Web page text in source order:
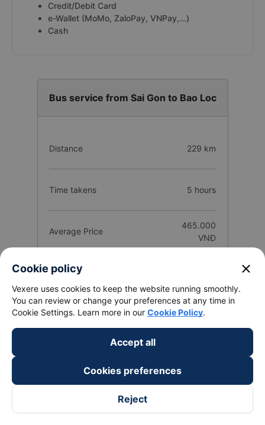
Credit/Debit Card
e-Wallet (MoMo, ZaloPay, VNPay,...)
Cash
Bus service from Sai Gon to Bao Loc
Distance 229 km
Time takens 5 hours
Average Price
465.000
VNĐ
Number of buses
Total Operators
companies
Route introduction Bao Loc - Lam Dong
from Sai Gon City
1. Quality and reviews of Sai Gon City Bao Loc - Lam
Dong bus / coach companies
Cookie policy close
Vexere uses cookies to keep the website running smoothly.
You can review or change your preferences at any time in
Cookie Settings. Learn more in our Cookie Policy.
Accept all
Cookies preferences
Reject